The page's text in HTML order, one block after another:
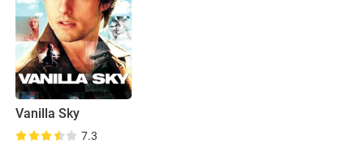
Vanilla Sky
7.3